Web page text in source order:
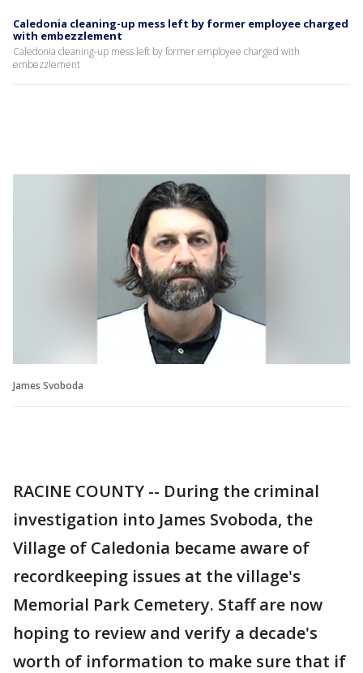
Caledonia cleaning-up mess left by former employee charged
with embezzlement
Caledonia cleaning-up mess left by former employee charged with
embezzlement
James Svoboda
RACINE COUNTY -- During the criminal
investigation into James Svoboda, the
Village of Caledonia became aware of
recordkeeping issues at the village's
Memorial Park Cemetery. Staff are now
hoping to review and verify a decade's
worth of information to make sure that if